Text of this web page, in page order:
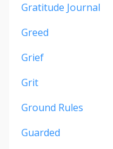
Gratitude Journal
Greed
Grief
Grit
Ground Rules
Guarded